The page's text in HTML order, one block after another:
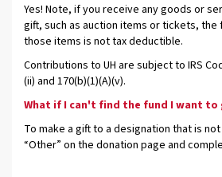
Yes! Note, if you receive any goods or
gift, such as auction items or tickets, the
those items is not tax deductible.
Contributions to UH are subject to IRS
(ii) and 170(b)(1)(A)(v).
What if I can't find the fund I want to
To make a gift to a designation that is
“Other” on the donation page and